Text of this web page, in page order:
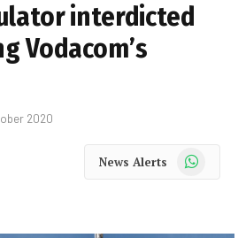
interdicted
Vodacom’s
2020
News Alerts WhatsApp